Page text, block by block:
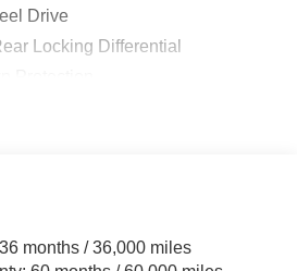
Drive
Locking Differential
months / 36,000 miles